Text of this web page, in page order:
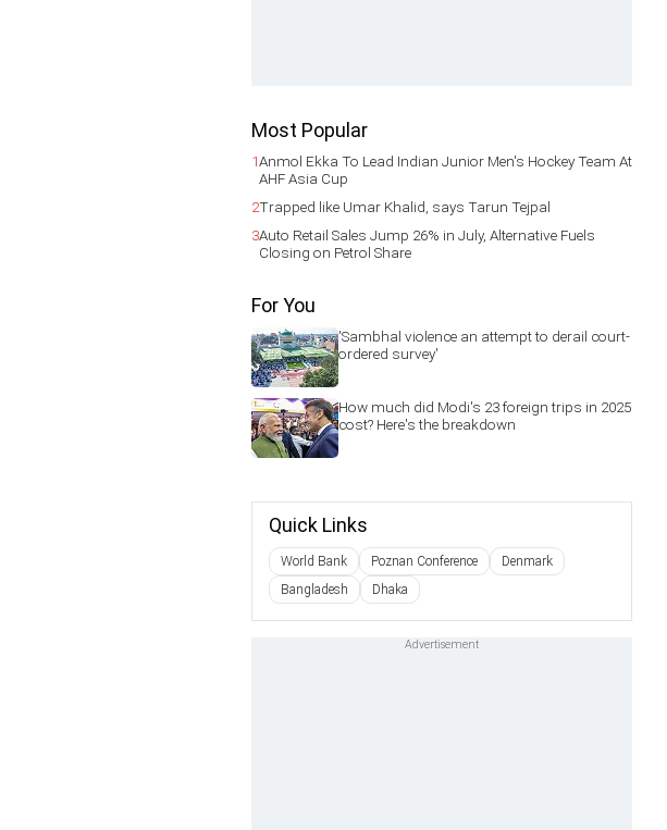
Most Popular
1Anmol Ekka To Lead Indian Junior Men's Hockey Team At
AHF Asia Cup
2Trapped like Umar Khalid, says Tarun Tejpal
3Auto Retail Sales Jump 26% in July, Alternative Fuels
Closing on Petrol Share
For You
'Sambhal violence an attempt to derail court-
ordered survey'
How much did Modi's 23 foreign trips in 2025
cost? Here's the breakdown
Quick Links
World Bank Poznan Conference
Denmark
Bangladesh
Dhaka